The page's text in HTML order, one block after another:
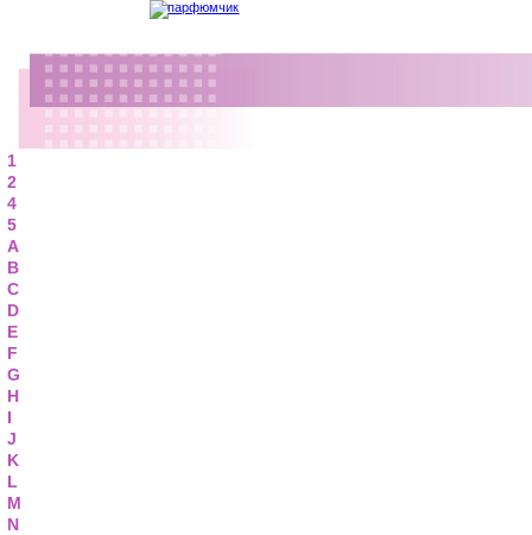
1
2
4
5
A
B
C
D
E
F
G
H
I
J
K
L
M
N